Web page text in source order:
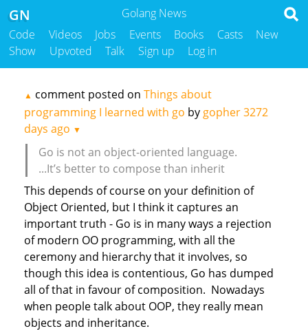
Golang News
GN
Code Videos Jobs Events Books Casts
New
Show
Upvoted Talk Sign up Log in
▲ comment posted onThings about
programming I learned with go by gopher3272
days ago ▼
Go is not an object-oriented language.
...It’s better to compose than inherit
This depends of course on your definition of
Object Oriented, but I think it captures an
important truth - Go is in many ways a rejection
of modern OO programming, with all the
ceremony and hierarchy that it involves, so
though this idea is contentious, Go has dumped
all of that in favour of composition. Nowadays
when people talk about OOP, they really mean
objects and inheritance.